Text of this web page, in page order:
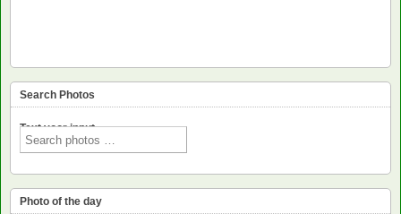
Search Photos
Text voor input
Photo of the day